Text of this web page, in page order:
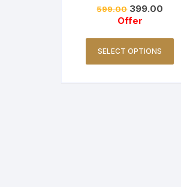
599.00 399.00
Offer
SELECT OPTIONS